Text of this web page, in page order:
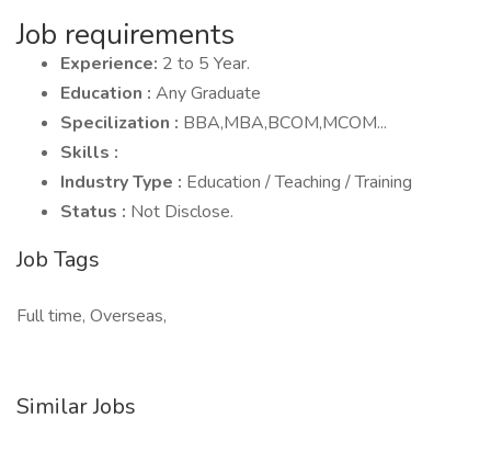
Job requirements
Experience: 2 to 5 Year.
Education : Any Graduate
Specilization : BBA,MBA,BCOM,MCOM...
Skills :
Industry Type : Education / Teaching / Training
Status : Not Disclose.
Job Tags
Full time, Overseas,
Similar Jobs